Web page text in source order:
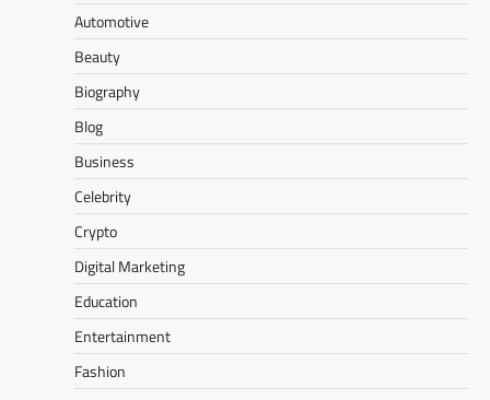
Automotive
Beauty
Biography
Blog
Business
Celebrity
Crypto
Digital Marketing
Education
Entertainment
Fashion